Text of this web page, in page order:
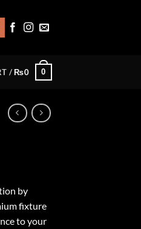
/₨0 0
by
fixture
to your